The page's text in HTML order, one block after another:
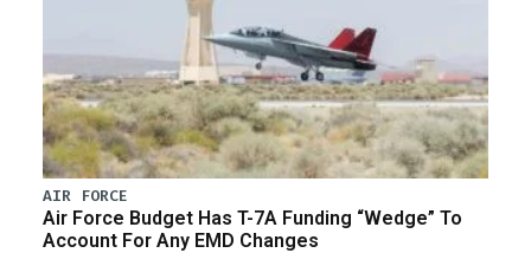
AIR FORCE
Air Force Budget Has T-7A Funding “Wedge” To
Account For Any EMD Changes